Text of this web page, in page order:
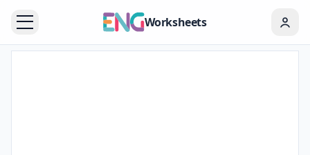
Worksheets